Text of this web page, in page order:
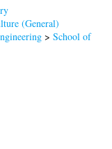
(General)
>School of